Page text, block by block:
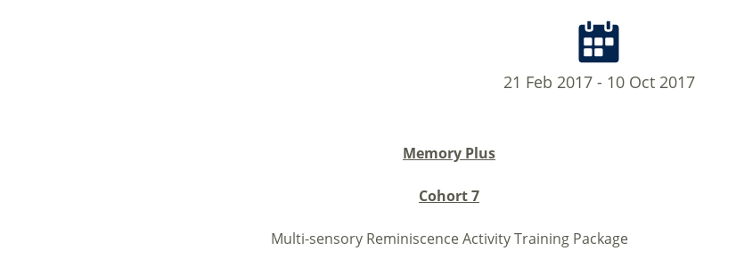
21 Feb 2017 - 10 Oct 2017
Memory Plus
Cohort 7
Multi-sensory Reminiscence Activity Training Package